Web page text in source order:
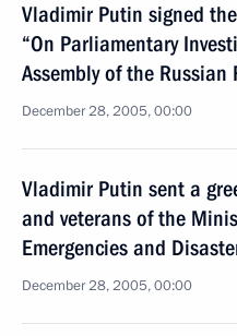
Vladimir Putin signed
“On Parliamentary
Assembly of the Russian
December 28, 2005, 00:00
Vladimir Putin sent a
and veterans of the
Emergencies and
December 28, 2005, 00:00